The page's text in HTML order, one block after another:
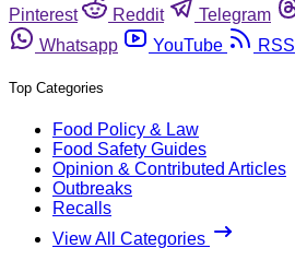
Pinterest
Reddit Telegram
Whatsapp
YouTube RSS
Top Categories
Food Policy & Law
Food Safety Guides
Opinion & Contributed Articles
Outbreaks
Recalls
View All Categories